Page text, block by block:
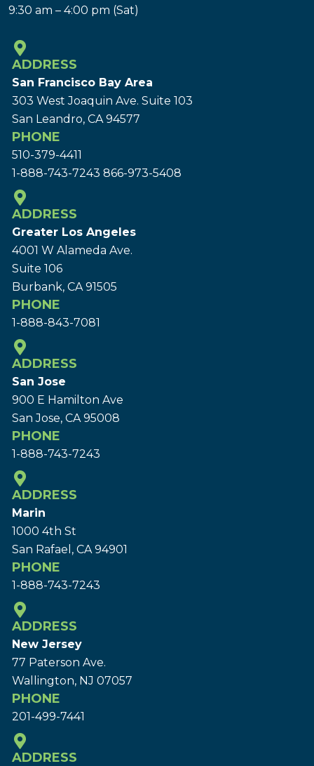
9:30 am – 4:00 pm (Sat)
ADDRESS
San Francisco Bay Area
303 West Joaquin Ave. Suite 103
San Leandro, CA 94577
PHONE
510-379-4411
1-888-743-7243 866-973-5408
ADDRESS
Greater Los Angeles
4001 W Alameda Ave.
Suite 106
Burbank, CA 91505
PHONE
1-888-843-7081
ADDRESS
San Jose
900 E Hamilton Ave
San Jose, CA 95008
PHONE
1-888-743-7243
ADDRESS
Marin
1000 4th St
San Rafael, CA 94901
PHONE
1-888-743-7243
ADDRESS
New Jersey
77 Paterson Ave.
Wallington, NJ 07057
PHONE
201-499-7441
ADDRESS